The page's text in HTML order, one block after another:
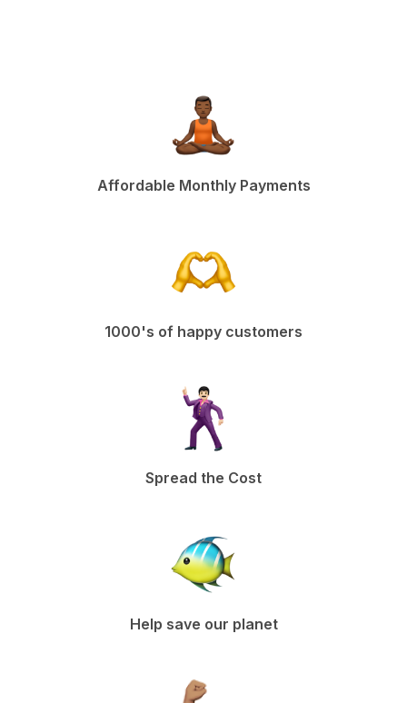
Affordable Monthly Payments
1000's of happy customers
Spread the Cost
Help save our planet